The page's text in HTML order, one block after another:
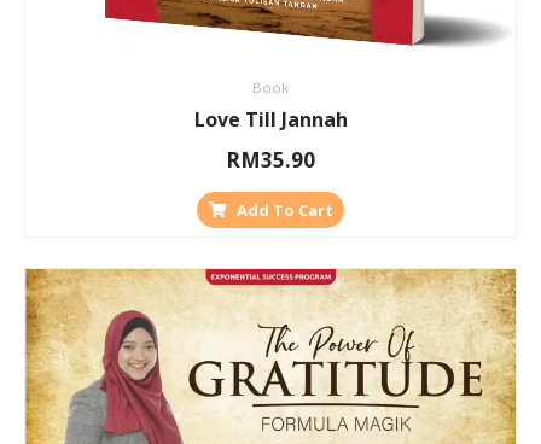
Book
Love Till Jannah
RM35.90
Add To Cart